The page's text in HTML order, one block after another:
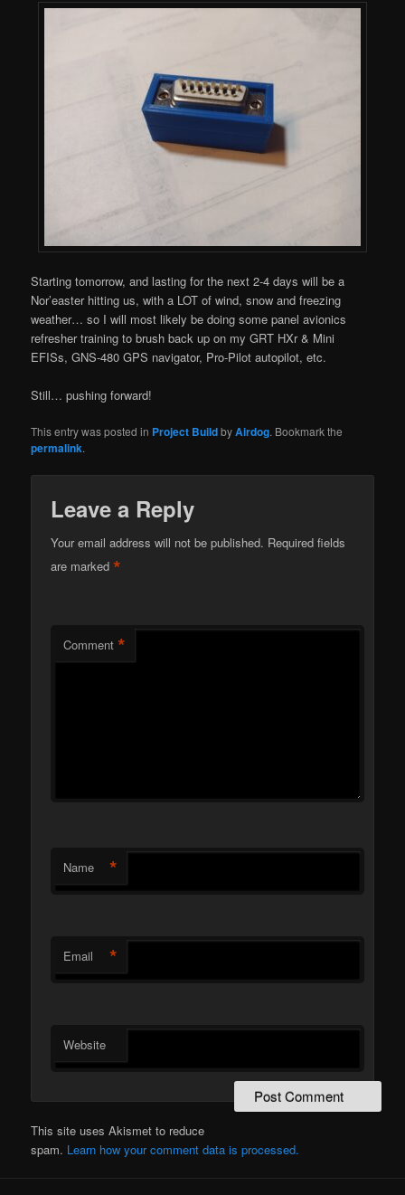
Starting tomorrow, and lasting for the next 2-4 days will be a
Nor’easter hitting us, with a LOT of wind, snow and freezing
weather… so I will most likely be doing some panel avionics
refresher training to brush back up on my GRT HXr & Mini
EFISs, GNS-480 GPS navigator, Pro-Pilot autopilot, etc.
Still… pushing forward!
This entry was posted in Project BuildbyAirdog. Bookmark the
permalink.
Leave a Reply
Your email address will not be published. Required fields
are marked*
Comment *
Name *
Email *
Website
This site uses Akismet to reduce
spam. Learn how your comment data is processed.